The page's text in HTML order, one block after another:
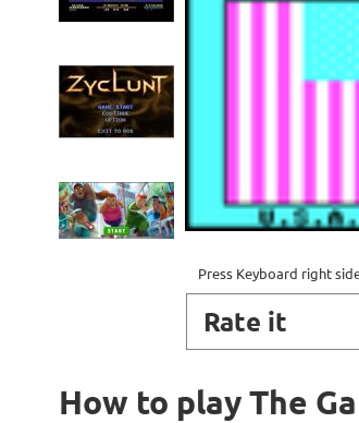
Press Keyboard right
Rate it
How to play The